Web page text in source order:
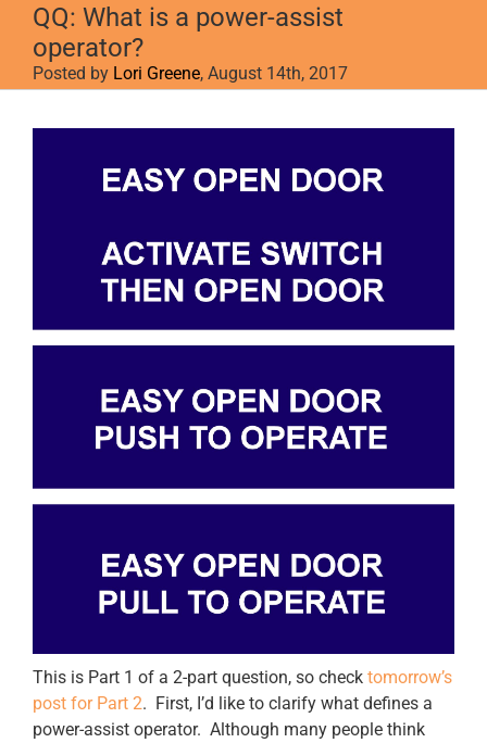
QQ: What is a power-assist
operator?
Posted by Lori Greene, August 14th, 2017
This is Part 1 of a 2-part question, so check tomorrow’s
post for Part 2. First, I’d like to clarify what defines a
power-assist operator. Although many people think